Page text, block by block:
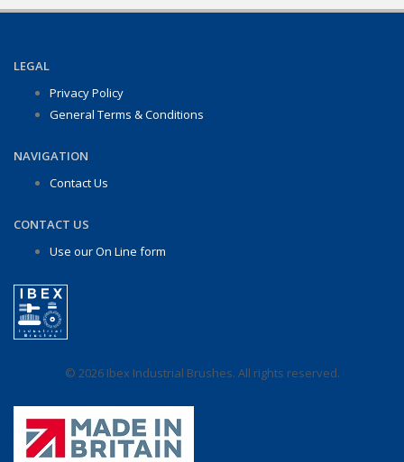
LEGAL
Privacy Policy
General Terms & Conditions
NAVIGATION
Contact Us
CONTACT US
Use our On Line form
© 2026 Ibex Industrial Brushes. All rights reserved.